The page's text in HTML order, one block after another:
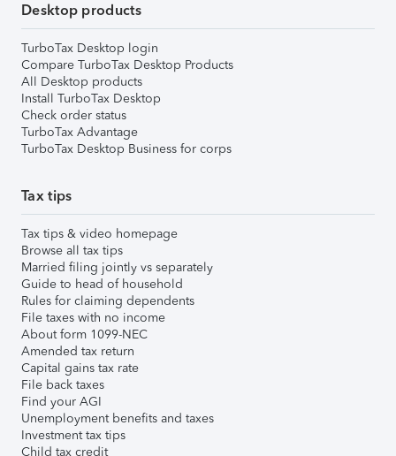
Desktop products
TurboTax Desktop login
Compare TurboTax Desktop Products
All Desktop products
Install TurboTax Desktop
Check order status
TurboTax Advantage
TurboTax Desktop Business for corps
Tax tips
Tax tips & video homepage
Browse all tax tips
Married filing jointly vs separately
Guide to head of household
Rules for claiming dependents
File taxes with no income
About form 1099-NEC
Amended tax return
Capital gains tax rate
File back taxes
Find your AGI
Unemployment benefits and taxes
Investment tax tips
Child tax credit